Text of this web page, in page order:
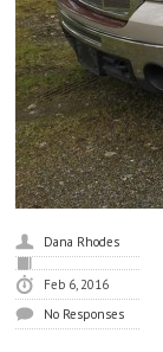
Dana Rhodes
Feb 6, 2016
No Responses